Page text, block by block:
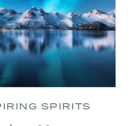
SPIRITS